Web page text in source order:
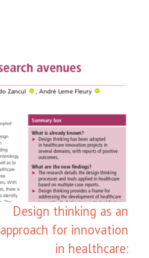
Design thinking as an
approach for innovation
in healthcare: